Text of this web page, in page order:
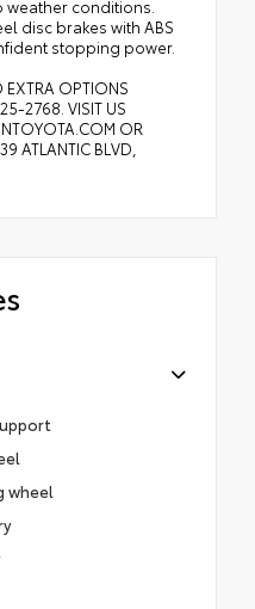
conditions.
disc brakes with ABS
stopping power.
EXTRA OPTIONS
2768. VISIT US
OR
ATLANTIC BLVD,
wheel